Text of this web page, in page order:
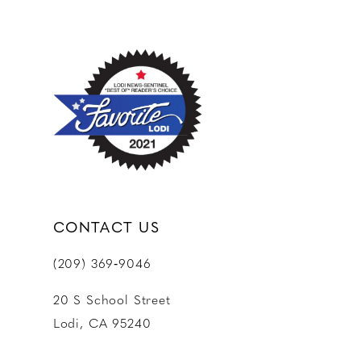
CONTACT US
(209) 369‑9046
20 S School Street
Lodi, CA 95240